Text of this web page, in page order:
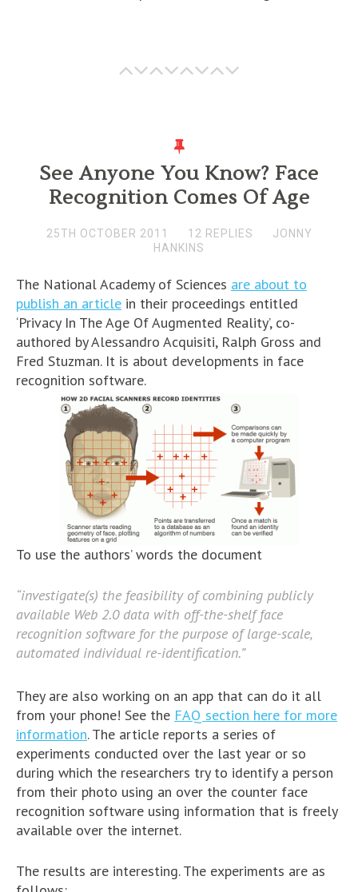
See Anyone You Know? Face
Recognition Comes Of Age
25TH OCTOBER 2011 12 REPLIES
JONNY
HANKINS
The National Academy of Sciences are about to
publish an article in their proceedings entitled
‘Privacy In The Age Of Augmented Reality’, co-
authored by Alessandro Acquisiti, Ralph Gross and
Fred Stuzman. It is about developments in face
recognition software.
To use the authors’ words the document
“investigate(s) the feasibility of combining publicly
available Web 2.0 data with off-the-shelf face
recognition software for the purpose of large-scale,
automated individual re-identification.”
They are also working on an app that can do it all
from your phone! See the FAQ section here for more
information. The article reports a series of
experiments conducted over the last year or so
during which the researchers try to identify a person
from their photo using an over the counter face
recognition software using information that is freely
available over the internet.
The results are interesting. The experiments are as